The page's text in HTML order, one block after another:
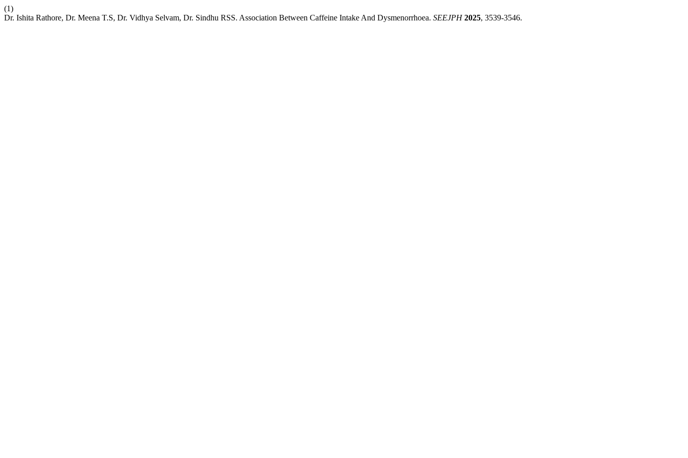
(1)
Dr. Ishita Rathore, Dr. Meena T.S, Dr. Vidhya Selvam, Dr. Sindhu RSS. Association Between Caffeine Intake And Dysmenorrhoea. SEEJPH 2025, 3539-3546.